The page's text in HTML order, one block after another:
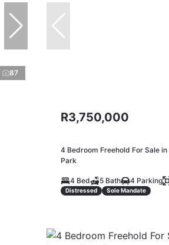
87
R3,750,000
4 Bedroom Freehold For Sale
Park
4 Bed 5 Bath 4 Parking
Distressed Sole Mandate